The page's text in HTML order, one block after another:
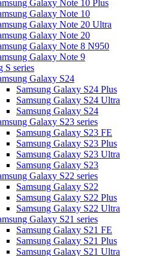
Galaxy Note 10 Plus
Galaxy Note 10
Galaxy Note 20 Ultra
Galaxy Note 20
Galaxy Note 8 N950
Galaxy Note 9
S series
Galaxy S24
Samsung Galaxy S24 Plus
Samsung Galaxy S24 Ultra
Samsung Galaxy S24
Galaxy S23 series
Samsung Galaxy S23 FE
Samsung Galaxy S23 Plus
Samsung Galaxy S23 Ultra
Samsung Galaxy S23
Galaxy S22 series
Samsung Galaxy S22
Samsung Galaxy S22 Plus
Samsung Galaxy S22 Ultra
Galaxy S21 series
Samsung Galaxy S21 FE
Samsung Galaxy S21 Plus
Samsung Galaxy S21 Ultra